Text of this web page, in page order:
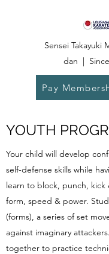
Sensei Takayuki
dan | Since
Pay
6825
YOUTH
Your child will develop
self-defense skills while
learn to block, punch,
form, speed & power.
(forms), a series of set
against imaginary
together to practice